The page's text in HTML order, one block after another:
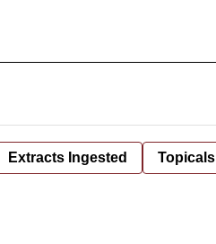
Extracts Ingested Topicals